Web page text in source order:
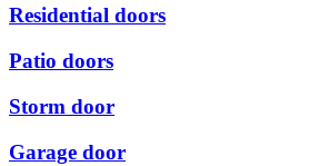
Residential doors
Patio doors
Storm door
Garage door